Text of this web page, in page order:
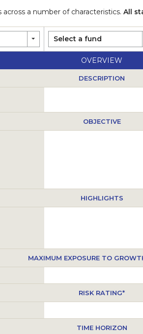
a number of characteristics. All
Select a fund
OVERVIEW
DESCRIPTION
OBJECTIVE
HIGHLIGHTS
MAXIMUM EXPOSURE TO
RISK RATING*
TIME HORIZON